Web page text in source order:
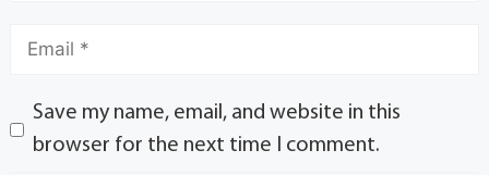
Save my name, email, and website in this
browser for the next time I comment.